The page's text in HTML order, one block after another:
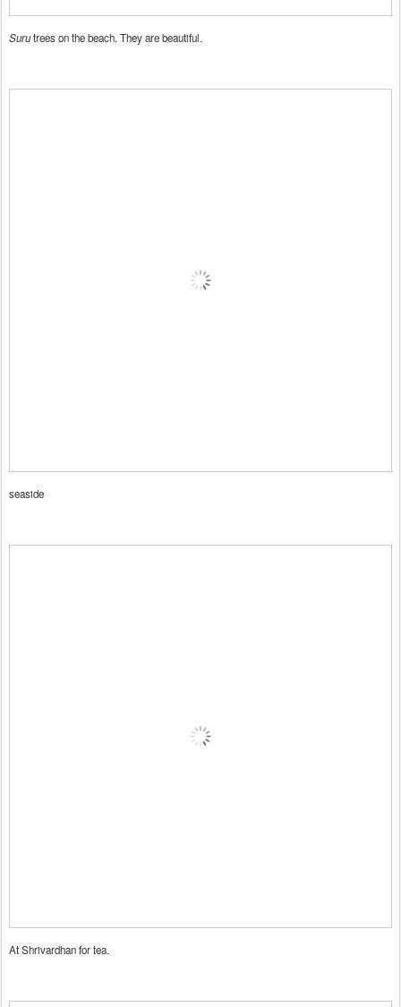
Surutrees on the beach. They are beautiful.
seaside
At Shrivardhan for tea.